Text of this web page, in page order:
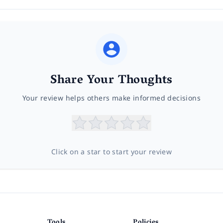
Share Your Thoughts
Your review helps others make informed decisions
Click on a star to start your review